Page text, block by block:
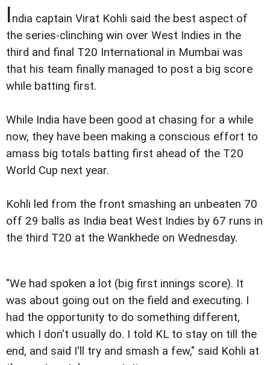
India captain Virat Kohli said the best aspect of
the series-clinching win over West Indies in the
third and final T20 International in Mumbai was
that his team finally managed to post a big score
while batting first.
While India have been good at chasing for a while
now, they have been making a conscious effort to
amass big totals batting first ahead of the T20
World Cup next year.
Kohli led from the front smashing an unbeaten 70
off 29 balls as India beat West Indies by 67 runs in
the third T20 at the Wankhede on Wednesday.
"We had spoken a lot (big first innings score). It
was about going out on the field and executing. I
had the opportunity to do something different,
which I don't usually do. I told KL to stay on till the
end, and said I'll try and smash a few," said Kohli at